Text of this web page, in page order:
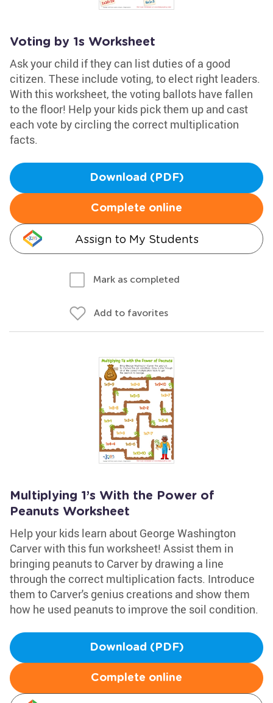
Voting by 1s Worksheet
Ask your child if they can list duties of a good
citizen. These include voting, to elect right leaders.
With this worksheet, the voting ballots have fallen
to the floor! Help your kids pick them up and cast
each vote by circling the correct multiplication
facts.
Download (PDF)
Complete online
Assign to My Students
Mark as completed
Add to favorites
Multiplying 1’s With the Power of
Peanuts Worksheet
Help your kids learn about George Washington
Carver with this fun worksheet! Assist them in
bringing peanuts to Carver by drawing a line
through the correct multiplication facts. Introduce
them to Carver's genius creations and show them
how he used peanuts to improve the soil condition.
Download (PDF)
Complete online